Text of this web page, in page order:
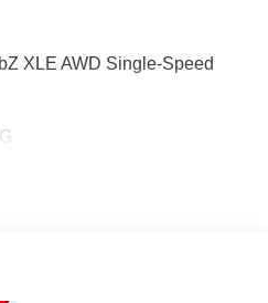
XLE AWD Single-Speed